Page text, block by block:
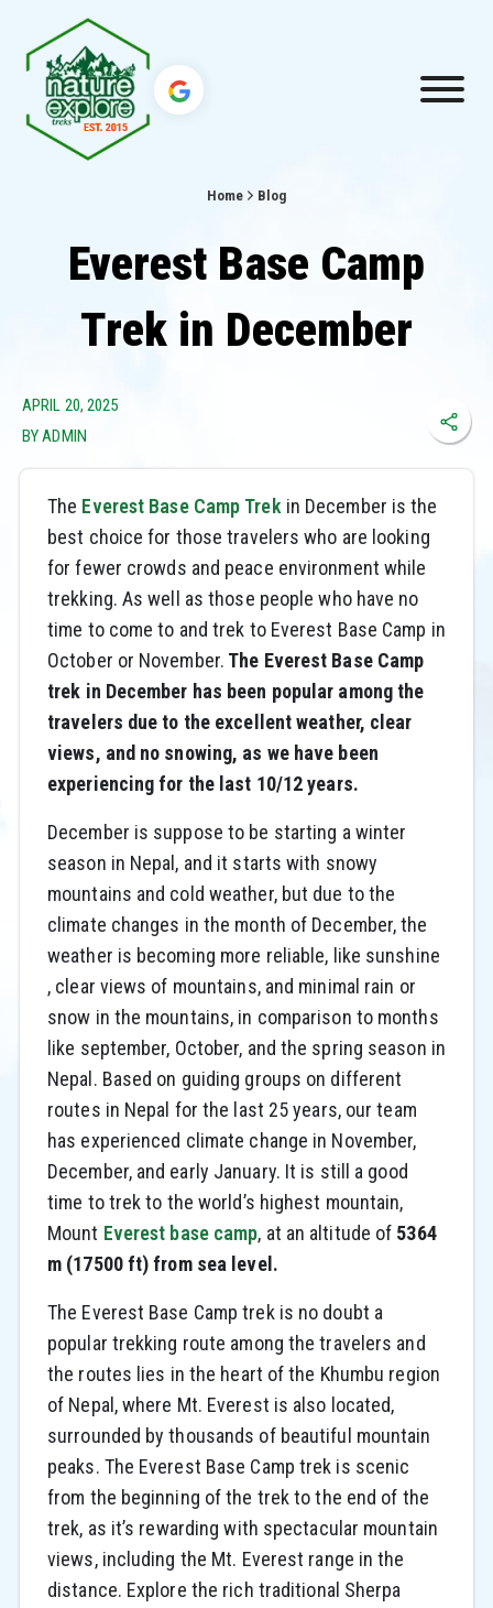
Home Blog
Everest Base Camp
Trek in December
APRIL 20, 2025
BY ADMIN
The Everest Base Camp Trek in December is the
best choice for those travelers who are looking
for fewer crowds and peace environment while
trekking. As well as those people who have no
time to come to and trek to Everest Base Camp in
October or November. The Everest Base Camp
trek in December has been popular among the
travelers due to the excellent weather, clear
views, and no snowing, as we have been
experiencing for the last 10/12 years.
December is suppose to be starting a winter
season in Nepal, and it starts with snowy
mountains and cold weather, but due to the
climate changes in the month of December, the
weather is becoming more reliable, like sunshine
, clear views of mountains, and minimal rain or
snow in the mountains, in comparison to months
like september, October, and the spring season in
Nepal. Based on guiding groups on different
routes in Nepal for the last 25 years, our team
has experienced climate change in November,
December, and early January. It is still a good
time to trek to the world’s highest mountain,
Mount Everest base camp, at an altitude of 5364
m (17500 ft) from sea level.
The Everest Base Camp trek is no doubt a
popular trekking route among the travelers and
the routes lies in the heart of the Khumbu region
of Nepal, where Mt. Everest is also located,
surrounded by thousands of beautiful mountain
peaks. The Everest Base Camp trek is scenic
from the beginning of the trek to the end of the
trek, as it’s rewarding with spectacular mountain
views, including the Mt. Everest range in the
distance. Explore the rich traditional Sherpa